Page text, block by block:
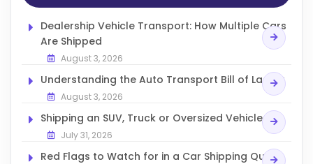
Dealership Vehicle Transport: How Multiple Cars
Are Shipped
August 3, 2026
Understanding the Auto Transport Bill of Lading
August 3, 2026
Shipping an SUV, Truck or Oversized Vehicle
July 31, 2026
Red Flags to Watch for in a Car Shipping Quote